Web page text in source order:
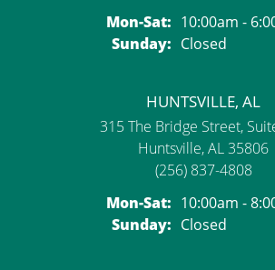
Mon-Sat:Monday -
10:00am -
Sunday: Closed
HUNTSVILLE, AL
315 The Bridge Street,
Huntsville, AL 35806
(256) 837-4808
Mon-Sat:Monday -
10:00am -
Sunday: Closed